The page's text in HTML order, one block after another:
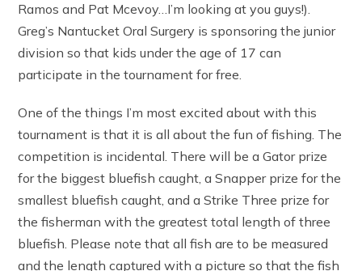
Ramos and Pat Mcevoy…I’m looking at you guys!).
Greg’s Nantucket Oral Surgery is sponsoring the junior
division so that kids under the age of 17 can
participate in the tournament for free.
One of the things I’m most excited about with this
tournament is that it is all about the fun of fishing. The
competition is incidental. There will be a Gator prize
for the biggest bluefish caught, a Snapper prize for the
smallest bluefish caught, and a Strike Three prize for
the fisherman with the greatest total length of three
bluefish. Please note that all fish are to be measured
and the length captured with a picture so that the fish